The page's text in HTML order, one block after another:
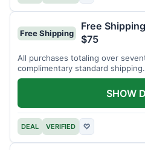
Free Shipping
Free
$75
All purchases totaling over
complimentary standard
offer.
DEAL VERIFIED ♡
SHOW